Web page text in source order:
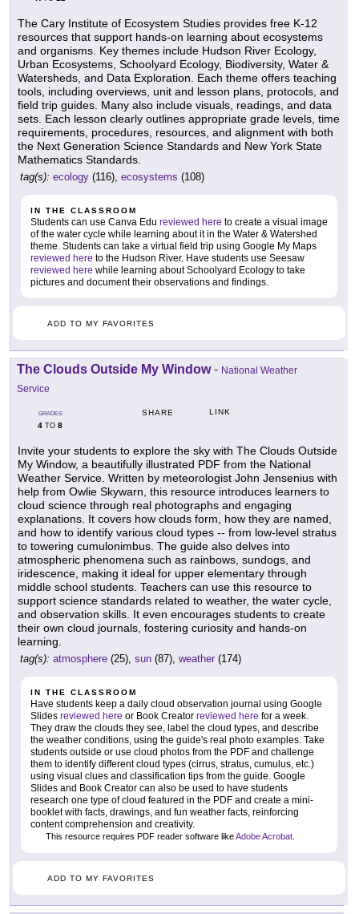
The Cary Institute of Ecosystem Studies provides free K-12
resources that support hands-on learning about ecosystems
and organisms. Key themes include Hudson River Ecology,
Urban Ecosystems, Schoolyard Ecology, Biodiversity, Water &
Watersheds, and Data Exploration. Each theme offers teaching
tools, including overviews, unit and lesson plans, protocols, and
field trip guides. Many also include visuals, readings, and data
sets. Each lesson clearly outlines appropriate grade levels, time
requirements, procedures, resources, and alignment with both
the Next Generation Science Standards and New York State
Mathematics Standards.
tag(s): ecology (116), ecosystems (108)
IN THE CLASSROOM
Students can use Canva Edu reviewed here to create a visual image
of the water cycle while learning about it in the Water & Watershed
theme. Students can take a virtual field trip using Google My Maps
reviewed here to the Hudson River. Have students use Seesaw
reviewed here while learning about Schoolyard Ecology to take
pictures and document their observations and findings.
ADD TO MY FAVORITES
The Clouds Outside My Window- National Weather
Service
GRADES
4 TO 8
SHARE LINK
Invite your students to explore the sky with The Clouds Outside
My Window, a beautifully illustrated PDF from the National
Weather Service. Written by meteorologist John Jensenius with
help from Owlie Skywarn, this resource introduces learners to
cloud science through real photographs and engaging
explanations. It covers how clouds form, how they are named,
and how to identify various cloud types -- from low-level stratus
to towering cumulonimbus. The guide also delves into
atmospheric phenomena such as rainbows, sundogs, and
iridescence, making it ideal for upper elementary through
middle school students. Teachers can use this resource to
support science standards related to weather, the water cycle,
and observation skills. It even encourages students to create
their own cloud journals, fostering curiosity and hands-on
learning.
tag(s): atmosphere (25), sun (87), weather (174)
IN THE CLASSROOM
Have students keep a daily cloud observation journal using Google
Slides reviewed here or Book Creator reviewed here for a week.
They draw the clouds they see, label the cloud types, and describe
the weather conditions, using the guide's real photo examples. Take
students outside or use cloud photos from the PDF and challenge
them to identify different cloud types (cirrus, stratus, cumulus, etc.)
using visual clues and classification tips from the guide. Google
Slides and Book Creator can also be used to have students
research one type of cloud featured in the PDF and create a mini-
booklet with facts, drawings, and fun weather facts, reinforcing
content comprehension and creativity.
This resource requires PDF reader software likeAdobe Acrobat
ADD TO MY FAVORITES